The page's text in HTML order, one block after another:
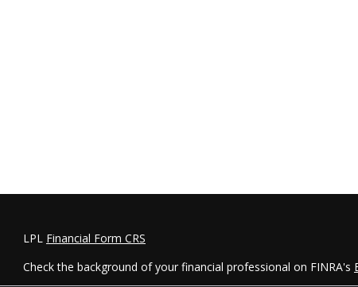
LPL Financial Form CRS
Check the background of your financial professional on FINRA's